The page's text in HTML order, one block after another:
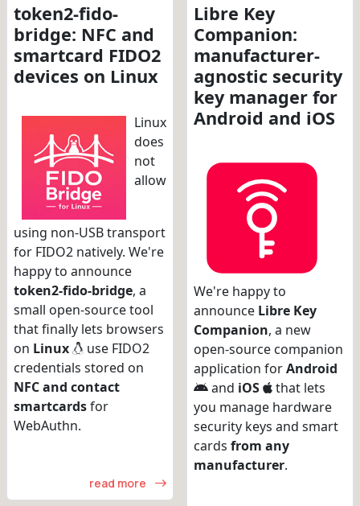
token2-fido-
bridge: NFC and
smartcard FIDO2
devices on Linux
Linux
does
not
allow
using non-USB transport
for FIDO2 natively. We're
happy to announce
token2-fido-bridge, a
small open-source tool
that finally lets browsers
on Linux
use FIDO2
credentials stored on
NFC and contact
smartcardsfor
WebAuthn.
read more
Libre Key
Companion:
manufacturer-
agnostic security
key manager for
Android and iOS
We're happy to
announce Libre Key
Companion, a new
open-source companion
application forAndroid
and iOS
that lets
you manage hardware
security keys and smart
cards from any
manufacturer.